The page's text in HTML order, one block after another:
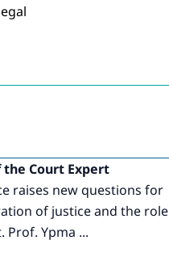
Court Expert
raises new questions for
of justice and the role
Ypma ...